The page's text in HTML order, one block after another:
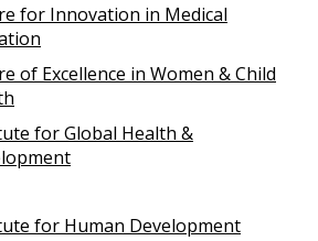
for Innovation in Medical
of Excellence in Women & Child
for Global Health &
for Human Development